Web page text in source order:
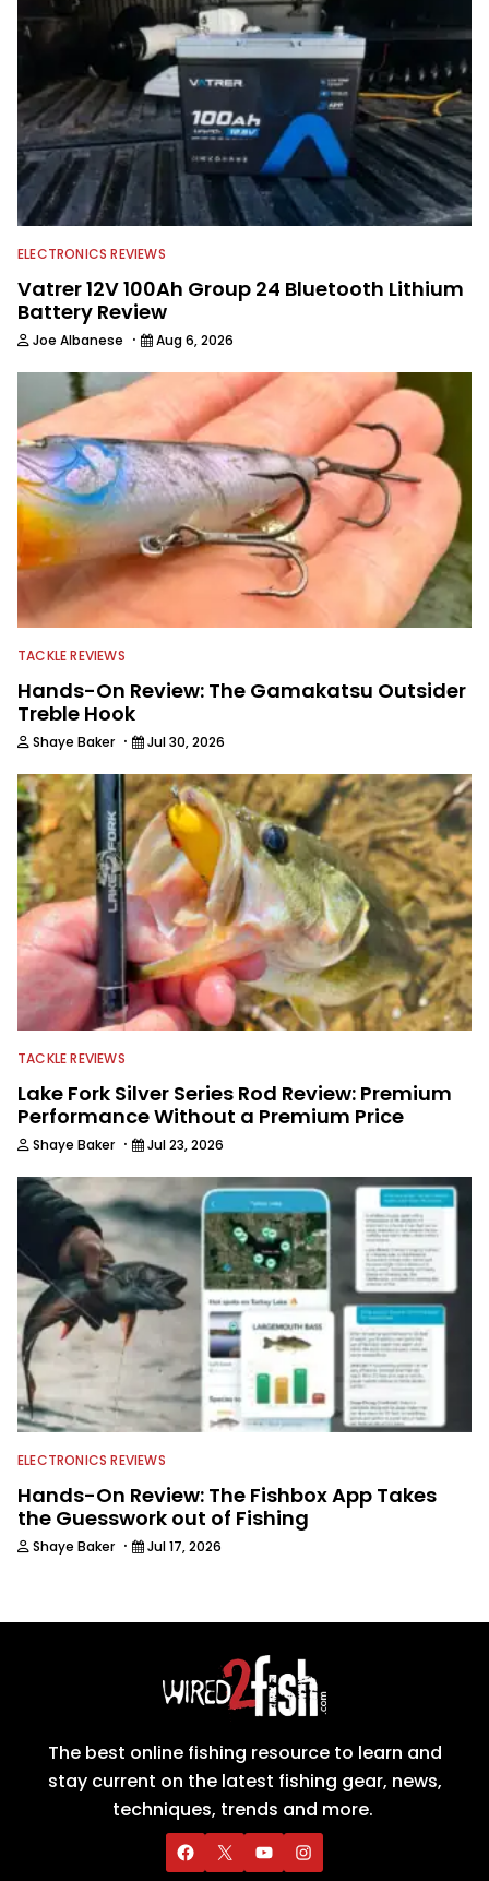
ELECTRONICS REVIEWS
Vatrer 12V 100Ah Group 24 Bluetooth Lithium
Battery Review
Joe Albanese · Aug 6, 2026
TACKLE REVIEWS
Hands-On Review: The Gamakatsu Outsider
Treble Hook
Shaye Baker · Jul 30, 2026
TACKLE REVIEWS
Lake Fork Silver Series Rod Review: Premium
Performance Without a Premium Price
Shaye Baker · Jul 23, 2026
ELECTRONICS REVIEWS
Hands-On Review: The Fishbox App Takes
the Guesswork out of Fishing
Shaye Baker · Jul 17, 2026
The best online fishing resource to learn and
stay current on the latest fishing gear, news,
techniques, trends and more.